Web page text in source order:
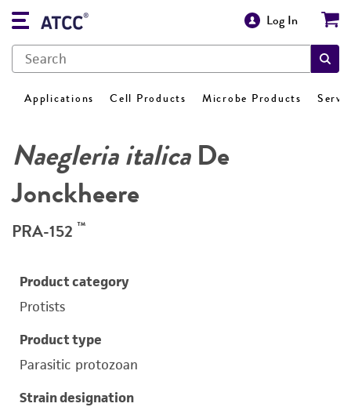
Log In
Applications Cell Products Microbe Products
Naegleria italicaDe
Jonckheere
PRA-152 ™
Product category
Protists
Product type
Parasitic protozoan
Strain designation